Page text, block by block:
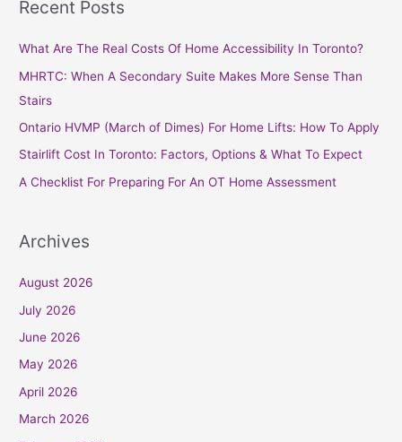
r
r
:
Recent Posts
What Are The Real Costs Of Home Accessibility In Toronto?
MHRTC: When A Secondary Suite Makes More Sense Than
Stairs
Ontario HVMP (March of Dimes) For Home Lifts: How To Apply
Stairlift Cost In Toronto: Factors, Options & What To Expect
A Checklist For Preparing For An OT Home Assessment
Archives
August 2026
July 2026
June 2026
May 2026
April 2026
March 2026